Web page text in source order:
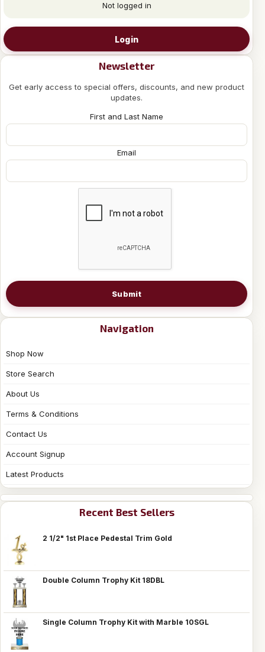
Not logged in
Login
Newsletter
Get early access to special offers, discounts, and new product
updates.
First and Last Name
Email
Submit
Navigation
Shop Now
Store Search
About Us
Terms & Conditions
Contact Us
Account Signup
Latest Products
Recent Best Sellers
2 1/2" 1st Place Pedestal Trim Gold
Double Column Trophy Kit 18DBL
Single Column Trophy Kit with Marble 10SGL